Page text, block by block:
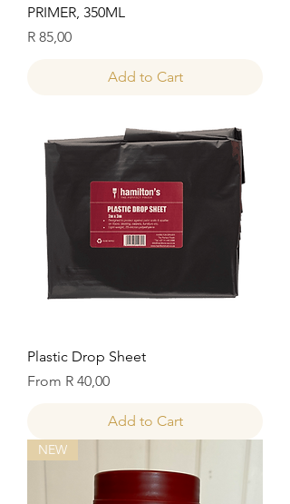
PRIMER, 350ML
Price
R 85,00
Add to Cart
Plastic Drop Sheet
From R 40,00
Sale Price
Add to Cart
NEW